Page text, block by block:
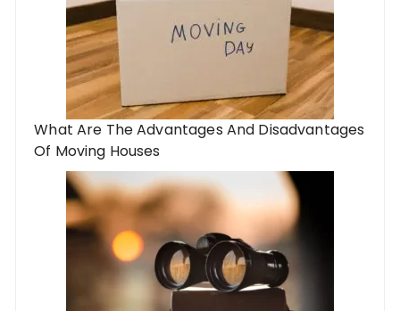
What Are The Advantages And Disadvantages
Of Moving Houses